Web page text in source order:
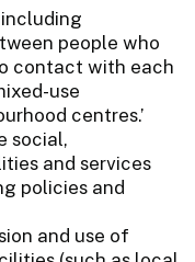
people who
contact with each
use
centres.’
social,
and services
policies and
and use of